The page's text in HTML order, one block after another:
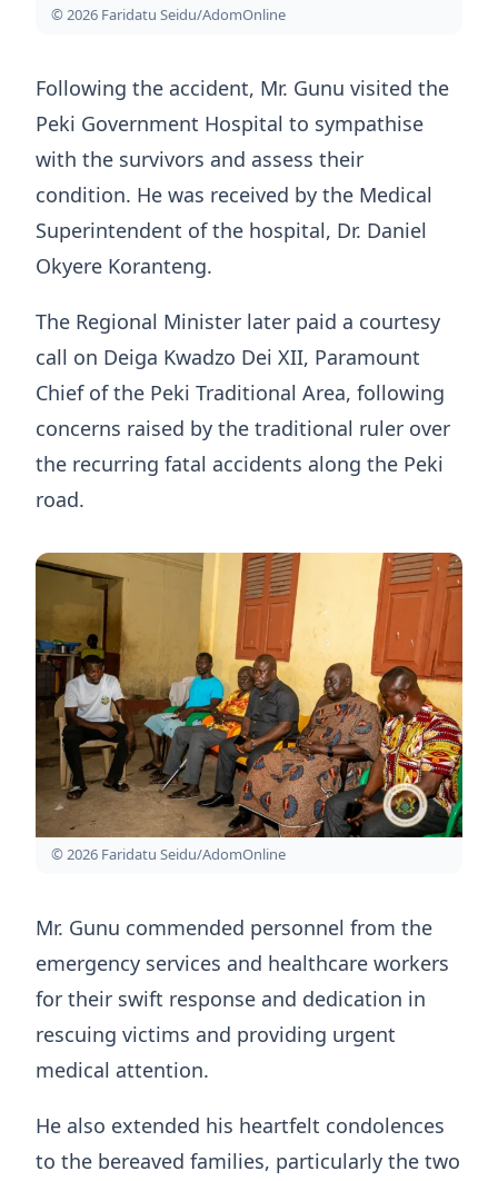
© 2026 Faridatu Seidu/AdomOnline
Following the accident, Mr. Gunu visited the
Peki Government Hospital to sympathise
with the survivors and assess their
condition. He was received by the Medical
Superintendent of the hospital, Dr. Daniel
Okyere Koranteng.
The Regional Minister later paid a courtesy
call on Deiga Kwadzo Dei XII, Paramount
Chief of the Peki Traditional Area, following
concerns raised by the traditional ruler over
the recurring fatal accidents along the Peki
road.
© 2026 Faridatu Seidu/AdomOnline
Mr. Gunu commended personnel from the
emergency services and healthcare workers
for their swift response and dedication in
rescuing victims and providing urgent
medical attention.
He also extended his heartfelt condolences
to the bereaved families, particularly the two